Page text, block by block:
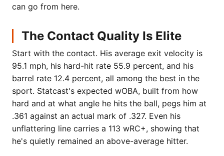
can go from here.
The Contact Quality Is Elite
Start with the contact. His average exit velocity is
95.1 mph, his hard-hit rate 55.9 percent, and his
barrel rate 12.4 percent, all among the best in the
sport. Statcast's expected wOBA, built from how
hard and at what angle he hits the ball, pegs him at
.361 against an actual mark of .327. Even his
unflattering line carries a 113 wRC+, showing that
he's quietly remained an above-average hitter.